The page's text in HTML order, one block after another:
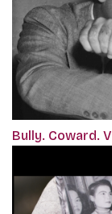
Bully. Coward.